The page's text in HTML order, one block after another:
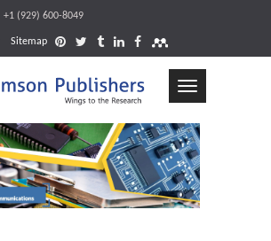
+1 (929) 600-8049
Sitemap
Toggle